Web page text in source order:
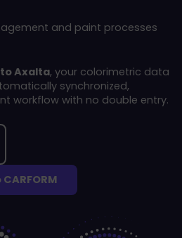
and paint processes
Axalta, your colorimetric data
synchronized,
workflow with no double entry.